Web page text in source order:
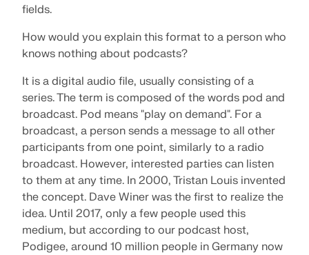
Dlubal API
The new Dlubal API service (gRPC) provides you
software based on Python and C#, with direct
access to the entire Dlubal product range.
START WITH API
Additional Analysis
Dynamic Analysis
Special Solutions
Design
RSECTION 1
User-Defined Cross-Section Properties
Find Answers Fast
Find quick answers to common questions about
Dlubal Software. Search or filter hundreds of FAQ to
solve issues in no time.
VIEW FAQ
Unlock the Power of Innovation
Discover cutting-edge tools and enhancements
designed to boost your engineering workflow.
EXPLORE NEW FEATURES
Dlubal Free Zone
Get expert help whenever you need it. Enjoy free AI
assistance, email support, live webinars, and
Free Structural Analysis Software for
Students
Thousands of students worldwide already benefit
SEE OUR CUSTOMERS
Meet the Experts
engineering. Experience innovation, growth, and
YOUR CAREER OPPORTUNITIES
LOGIN
CREATE ACCOUNT
English
fields.
How would you explain this format to a person who
knows nothing about podcasts?
It is a digital audio file, usually consisting of a
series. The term is composed of the words pod and
broadcast. Pod means "play on demand". For a
broadcast, a person sends a message to all other
participants from one point, similarly to a radio
broadcast. However, interested parties can listen
to them at any time. In 2000, Tristan Louis invented
the concept. Dave Winer was the first to realize the
idea. Until 2017, only a few people used this
medium, but according to our podcast host,
Podigee, around 10 million people in Germany now